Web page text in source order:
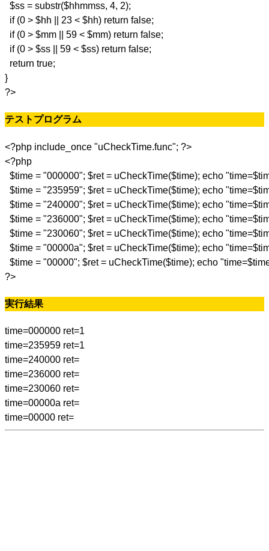
$ss = substr($hhmmss, 4, 2);
if (0 > $hh || 23 < $hh) return false;
if (0 > $mm || 59 < $mm) return false;
if (0 > $ss || 59 < $ss) return false;
return true;
}
?>
テストプログラム
<?php include_once "uCheckTime.func"; ?>
<?php
$time = "000000"; $ret = uCheckTime($time); echo
$time = "235959"; $ret = uCheckTime($time); echo
$time = "240000"; $ret = uCheckTime($time); echo
$time = "236000"; $ret = uCheckTime($time); echo
$time = "230060"; $ret = uCheckTime($time); echo
$time = "00000a"; $ret = uCheckTime($time); echo
$time = "00000"; $ret = uCheckTime($time); echo
?>
実行結果
time=000000 ret=1
time=235959 ret=1
time=240000 ret=
time=236000 ret=
time=230060 ret=
time=00000a ret=
time=00000 ret=